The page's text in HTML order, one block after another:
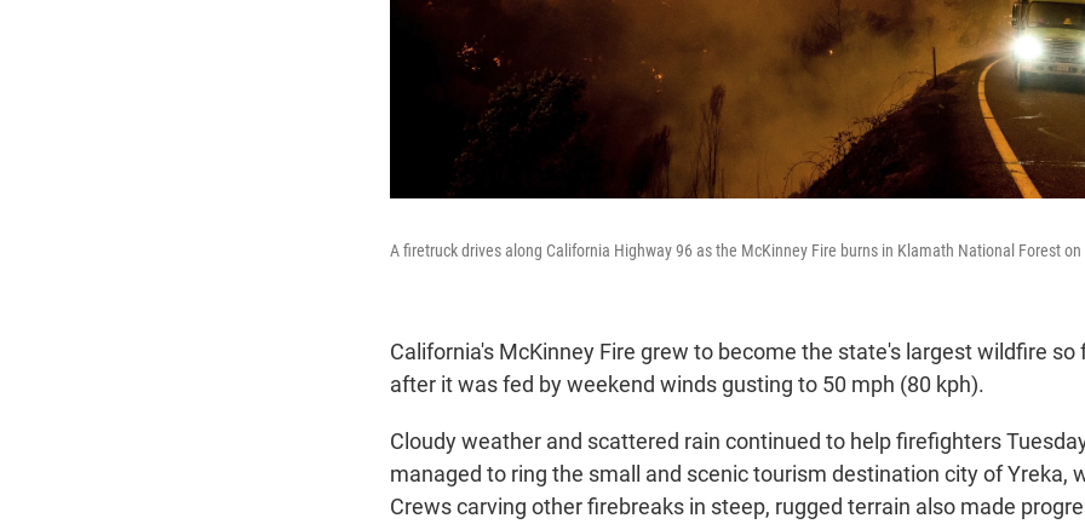
A firetruck drives along California Highway 96 as the McKinney Fire burns in Klamath National Forest on
California's McKinney Fire grew to become the state's largest wildfire so
after it was fed by weekend winds gusting to 50 mph (80 kph).
Cloudy weather and scattered rain continued to help firefighters
managed to ring the small and scenic tourism destination city of Yreka,
Crews carving other firebreaks in steep, rugged terrain also made